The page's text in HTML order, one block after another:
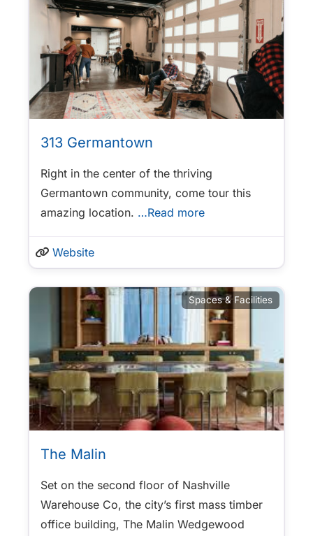
313 Germantown
Right in the center of the thriving
Germantown community, come tour this
amazing location. …Read more
Website
Spaces & Facilities
The Malin
Set on the second floor of Nashville
Warehouse Co, the city’s first mass timber
office building, The Malin Wedgewood